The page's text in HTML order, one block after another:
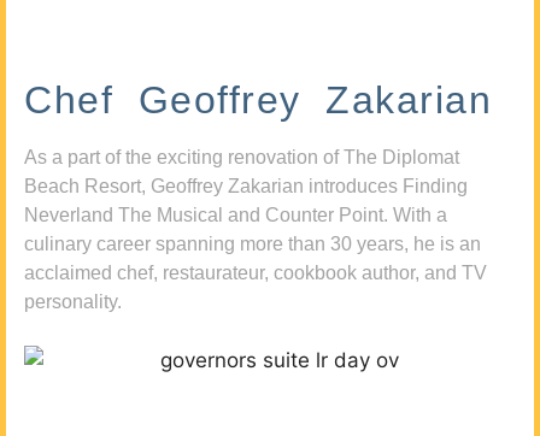
Chef Geoffrey Zakarian
As a part of the exciting renovation of The Diplomat
Beach Resort, Geoffrey Zakarian introduces Finding
Neverland The Musical and Counter Point. With a
culinary career spanning more than 30 years, he is an
acclaimed chef, restaurateur, cookbook author, and TV
personality.